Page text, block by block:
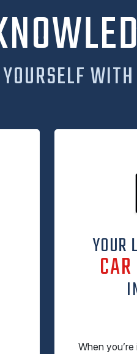
YOUR
When